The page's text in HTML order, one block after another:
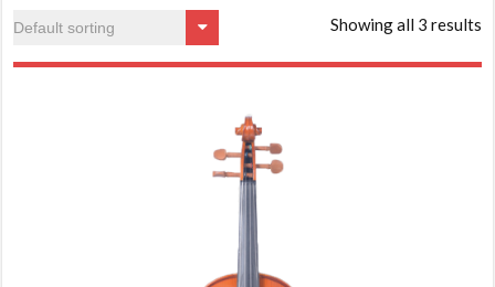
Showing all 3 results